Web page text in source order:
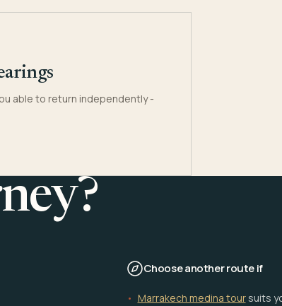
able to return independently -
Choose another route if
Marrakech medina toursuits